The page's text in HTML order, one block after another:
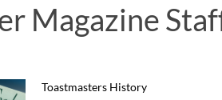
Magazine
Toastmasters History